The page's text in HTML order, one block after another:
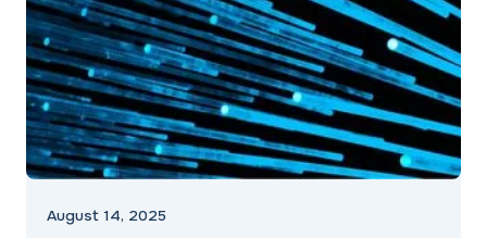
August 14, 2025